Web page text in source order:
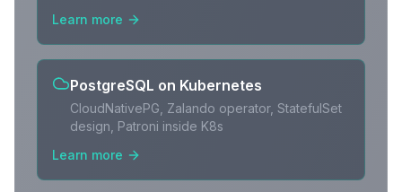
Learn more
PostgreSQL on Kubernetes
CloudNativePG, Zalando operator, StatefulSet
design, Patroni inside K8s
Learn more